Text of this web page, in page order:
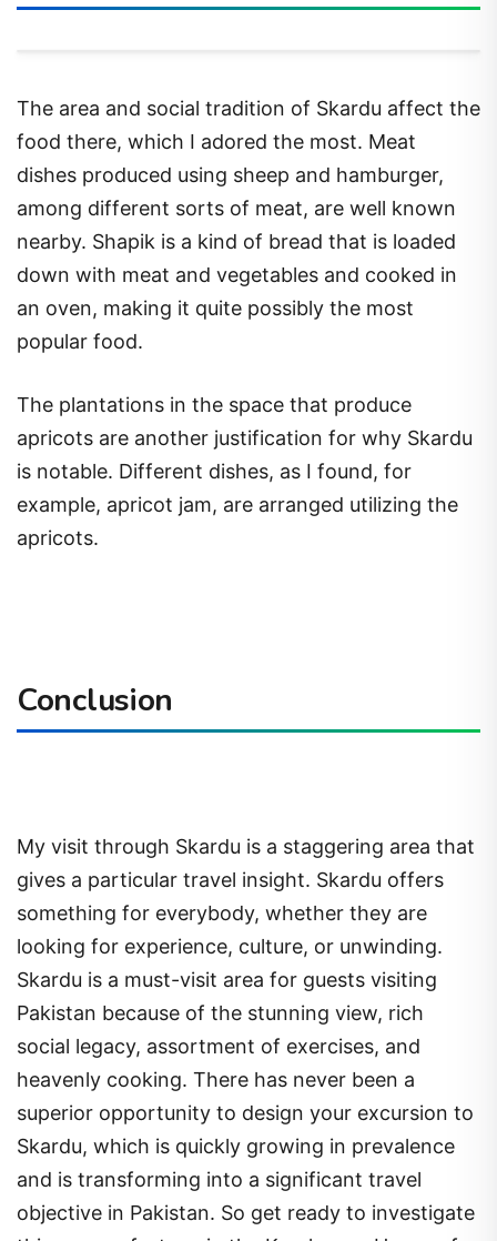
The area and social tradition of Skardu affect the
food there, which I adored the most. Meat
dishes produced using sheep and hamburger,
among different sorts of meat, are well known
nearby. Shapik is a kind of bread that is loaded
down with meat and vegetables and cooked in
an oven, making it quite possibly the most
popular food.
The plantations in the space that produce
apricots are another justification for why Skardu
is notable. Different dishes, as I found, for
example, apricot jam, are arranged utilizing the
apricots.
Conclusion
My visit through Skardu is a staggering area that
gives a particular travel insight. Skardu offers
something for everybody, whether they are
looking for experience, culture, or unwinding.
Skardu is a must-visit area for guests visiting
Pakistan because of the stunning view, rich
social legacy, assortment of exercises, and
heavenly cooking. There has never been a
superior opportunity to design your excursion to
Skardu, which is quickly growing in prevalence
and is transforming into a significant travel
objective in Pakistan. So get ready to investigate